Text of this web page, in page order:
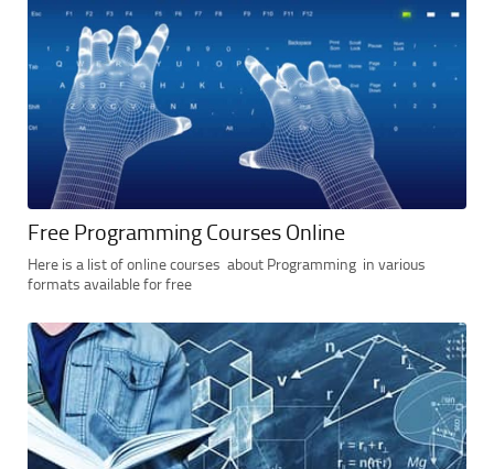
Free Programming Courses Online
Here is a list of online courses about Programming in various
formats available for free